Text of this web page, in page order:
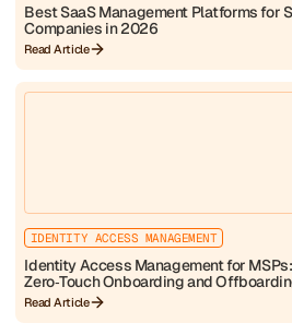
Best SaaS Management Platforms for
Companies in 2026
Read Article
IDENTITY ACCESS MANAGEMENT
Identity Access Management for
Zero‑Touch Onboarding and
Read Article